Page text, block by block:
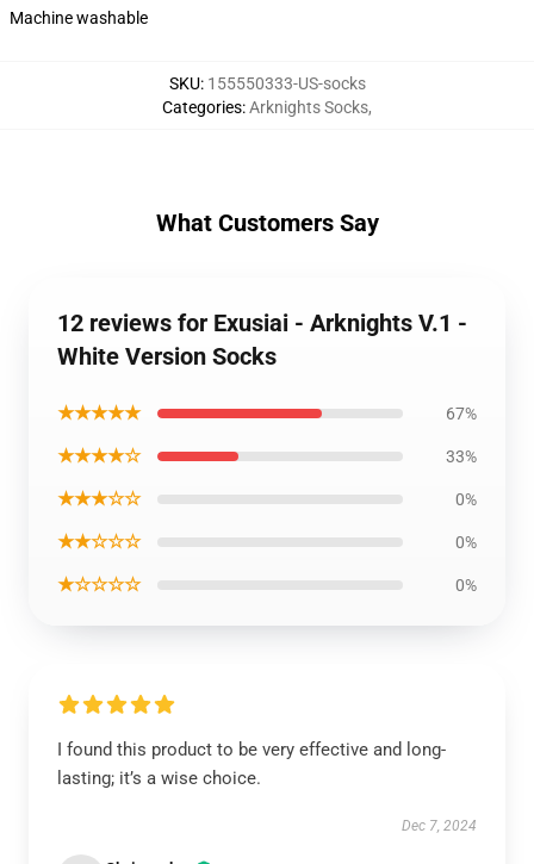
Machine washable
SKU: 155550333-US-socks
Categories:Arknights Socks,
What Customers Say
12 reviews for Exusiai - Arknights V.1 -
White Version Socks
★★★★★ 67%
★★★★☆ 33%
★★★☆☆ 0%
★★☆☆☆ 0%
★☆☆☆☆ 0%
I found this product to be very effective and long-
lasting; it’s a wise choice.
Dec 7, 2024